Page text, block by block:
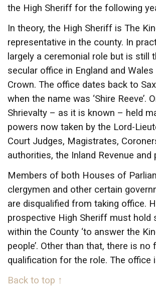
the High Sheriff for the following
In theory, the High Sheriff is The
representative in the county. In
largely a ceremonial role but is still
secular office in England and
Crown. The office dates back to
when the name was ‘Shire Reeve’.
Shrievalty – as it is known – held
powers now taken by the Lord-
Court Judges, Magistrates,
authorities, the Inland Revenue and
Members of both Houses of
clergymen and other certain
are disqualified from taking office.
prospective High Sheriff must hold
within the County ‘to answer the
people’. Other than that, there is no
qualification for the role. The office
Back to top ↑